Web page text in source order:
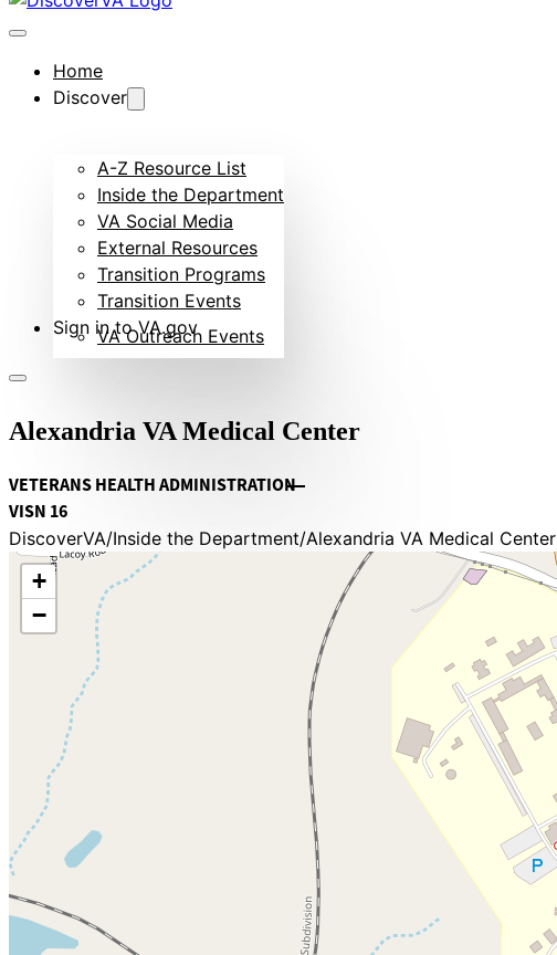
Home
Discover
A-Z Resource List
Inside the Department
VA Social Media
External Resources
Transition Programs
Transition Events
VA Outreach Events
Sign in to VA.gov
Alexandria VA Medical Center
VETERANS HEALTH ADMINISTRATION
VISN 16
DiscoverVA Inside the Department Alexandria VA Medical Center
+
−